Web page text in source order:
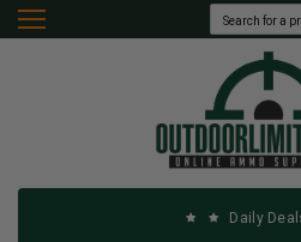
Daily